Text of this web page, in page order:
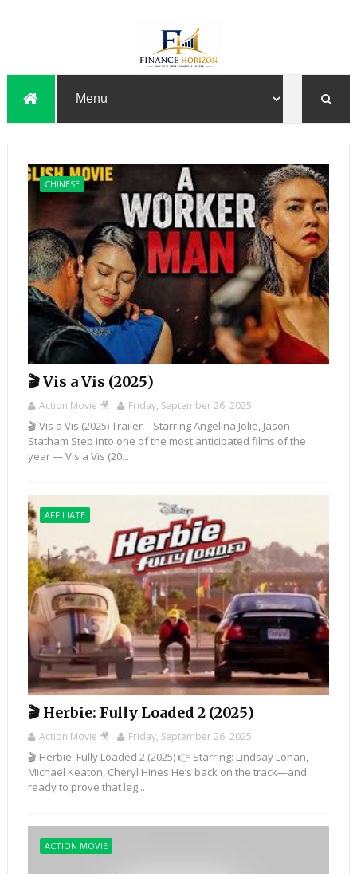
CHINESE
🎬 Vis a Vis (2025)
Action Movie 🎥 Friday, September 26, 2025
🎬 Vis a Vis (2025) Trailer – Starring Angelina Jolie, Jason
Statham Step into one of the most anticipated films of the
year — Vis a Vis (20...
AFFILIATE
🎬 Herbie: Fully Loaded 2 (2025)
Action Movie 🎥 Friday, September 26, 2025
🎬 Herbie: Fully Loaded 2 (2025) 👉 Starring: Lindsay Lohan,
Michael Keaton, Cheryl Hines He’s back on the track—and
ready to prove that leg...
ACTION MOVIE